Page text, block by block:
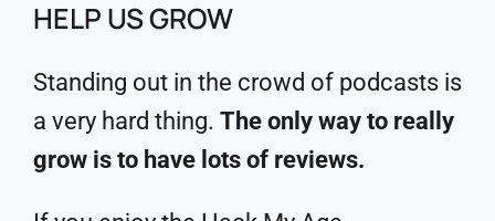
HELP US GROW
Standing out in the crowd of podcasts is
a very hard thing. The only way to really
grow is to have lots of reviews.